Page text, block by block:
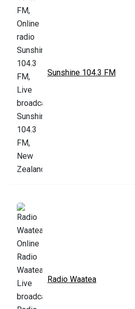
Sunshine 104.3 FM
Radio Waatea